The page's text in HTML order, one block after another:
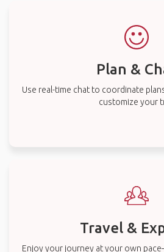
Plan &
Use real-time chat to coordinate
customize your
Travel &
Enjoy your journey at your own